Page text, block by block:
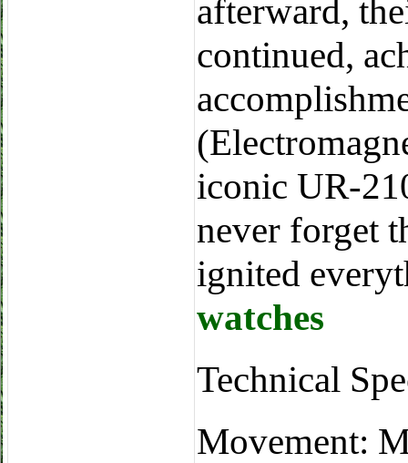
afterward,
continued,
iconic UR-
never forget
ignited
watches
Technical
Movement: